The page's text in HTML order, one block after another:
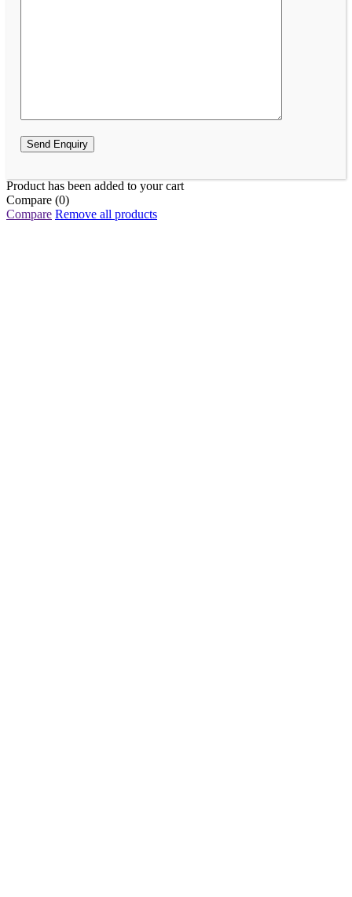
Product has been added to your cart
Compare (0)
Compare Remove all products